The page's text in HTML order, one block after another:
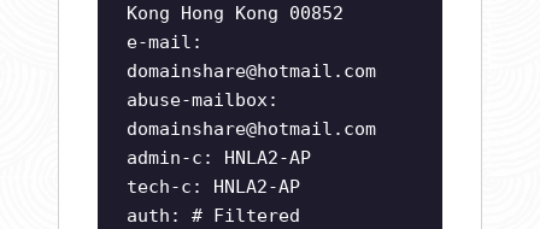
Kong Hong Kong 00852
e-mail:
domainshare@hotmail.com
abuse-mailbox:
domainshare@hotmail.com
admin-c: HNLA2-AP
tech-c: HNLA2-AP
auth: # Filtered